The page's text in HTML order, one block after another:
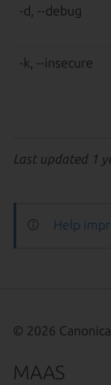
-d, --debug
-k, --insecure
Last updated 1
Help
© 2026
MAAS